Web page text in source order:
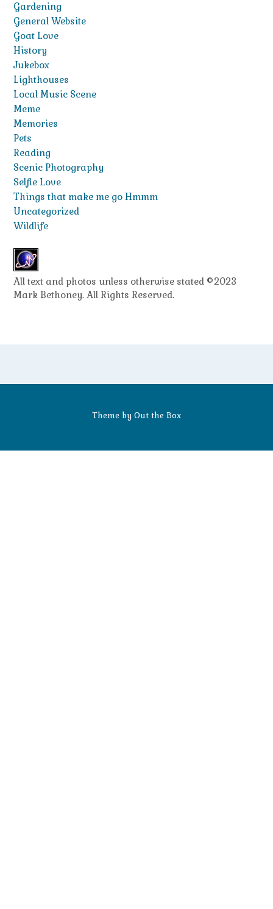
Gardening
General Website
Goat Love
History
Jukebox
Lighthouses
Local Music Scene
Meme
Memories
Pets
Reading
Scenic Photography
Selfie Love
Things that make me go Hmmm
Uncategorized
Wildlife
All text and photos unless otherwise stated ©2023
Mark Bethoney. All Rights Reserved.
Theme by Out the Box